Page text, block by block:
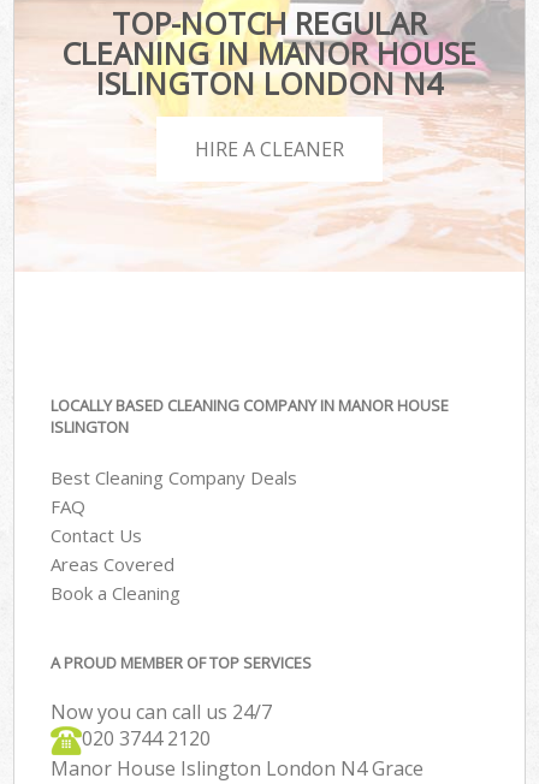
TOP-NOTCH REGULAR
CLEANING IN MANOR HOUSE
ISLINGTON LONDON N4
HIRE A CLEANER
LOCALLY BASED CLEANING COMPANY IN MANOR HOUSE
ISLINGTON
Best Cleaning Company Deals
FAQ
Contact Us
Areas Covered
Book a Cleaning
A PROUD MEMBER OF TOP SERVICES
Now you can call us 24/7
‎020 3744 2120
Manor House Islington London N4 Grace